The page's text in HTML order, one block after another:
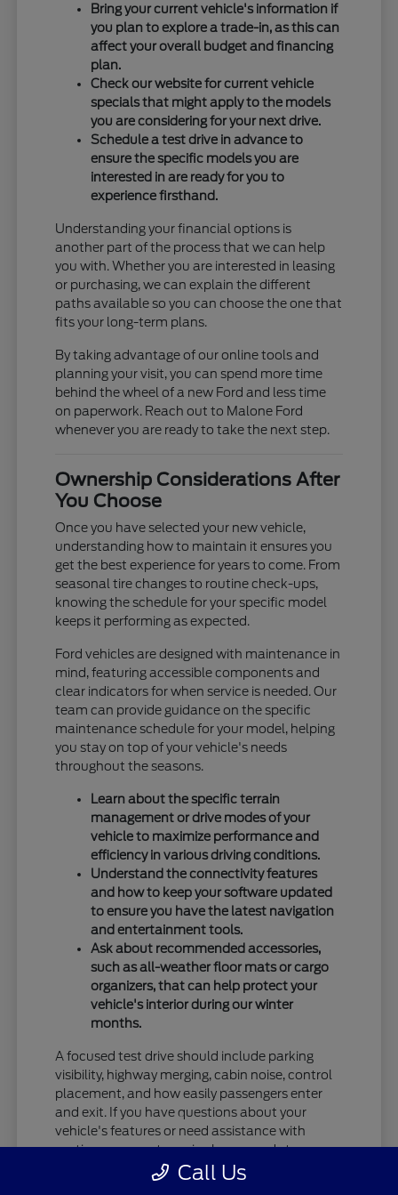
Bring your current vehicle's information if
you plan to explore a trade-in, as this can
affect your overall budget and financing
plan.
Check our website for current vehicle
specials that might apply to the models
you are considering for your next drive.
Schedule a test drive in advance to
ensure the specific models you are
interested in are ready for you to
experience firsthand.
Understanding your financial options is
another part of the process that we can help
you with. Whether you are interested in leasing
or purchasing, we can explain the different
paths available so you can choose the one that
fits your long-term plans.
By taking advantage of our online tools and
planning your visit, you can spend more time
behind the wheel of a new Ford and less time
on paperwork. Reach out to Malone Ford
whenever you are ready to take the next step.
Ownership Considerations After
You Choose
Once you have selected your new vehicle,
understanding how to maintain it ensures you
get the best experience for years to come. From
seasonal tire changes to routine check-ups,
knowing the schedule for your specific model
keeps it performing as expected.
Ford vehicles are designed with maintenance in
mind, featuring accessible components and
clear indicators for when service is needed. Our
team can provide guidance on the specific
maintenance schedule for your model, helping
you stay on top of your vehicle's needs
throughout the seasons.
Learn about the specific terrain
management or drive modes of your
vehicle to maximize performance and
efficiency in various driving conditions.
Understand the connectivity features
and how to keep your software updated
to ensure you have the latest navigation
and entertainment tools.
Ask about recommended accessories,
such as all-weather floor mats or cargo
organizers, that can help protect your
vehicle's interior during our winter
months.
A focused test drive should include parking
visibility, highway merging, cabin noise, control
placement, and how easily passengers enter
and exit. If you have questions about your
vehicle's features or need assistance with
routine care, our team is always ready to
provide the information you need.
Call Us